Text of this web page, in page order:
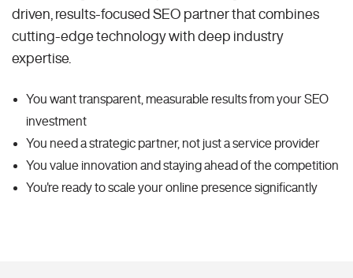
driven, results-focused SEO partner that combines
cutting-edge technology with deep industry
expertise.
You want transparent, measurable results from your SEO
investment
You need a strategic partner, not just a service provider
You value innovation and staying ahead of the competition
You're ready to scale your online presence significantly